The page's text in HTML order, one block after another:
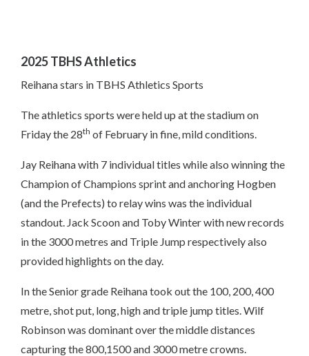
2025 TBHS Athletics
Reihana stars in TBHS Athletics Sports
The athletics sports were held up at the stadium on
Friday the 28th of February in fine, mild conditions.
Jay Reihana with 7 individual titles while also winning the
Champion of Champions sprint and anchoring Hogben
(and the Prefects) to relay wins was the individual
standout. Jack Scoon and Toby Winter with new records
in the 3000 metres and Triple Jump respectively also
provided highlights on the day.
In the Senior grade Reihana took out the 100, 200, 400
metre, shot put, long, high and triple jump titles. Wilf
Robinson was dominant over the middle distances
capturing the 800,1500 and 3000 metre crowns.